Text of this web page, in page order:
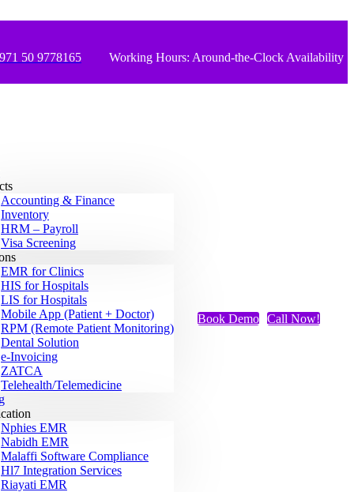
50 9778165 Working Hours: Around-the-Clock Availability
Accounting & Finance
Inventory
HRM – Payroll
Visa Screening
EMR for Clinics
HIS for Hospitals
LIS for Hospitals
Mobile App (Patient + Doctor)
RPM (Remote Patient Monitoring)
Dental Solution
e-Invoicing
ZATCA
Telehealth/Telemedicine
Nphies EMR
Nabidh EMR
Malaffi Software Compliance
Hl7 Integration Services
Riayati EMR
Book Demo Call Now!